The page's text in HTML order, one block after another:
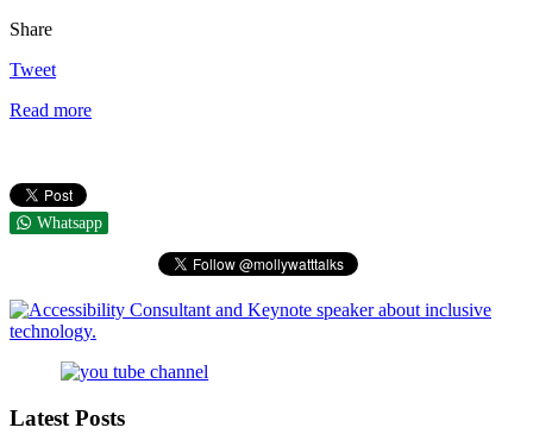
Share
Tweet
Read more
Whatsapp
Latest Posts